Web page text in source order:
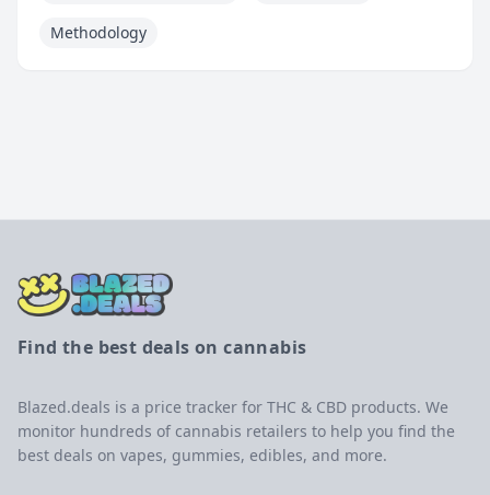
Methodology
Find the best deals on cannabis
Blazed.deals is a price tracker for THC & CBD products. We
monitor hundreds of cannabis retailers to help you find the
best deals on vapes, gummies, edibles, and more.